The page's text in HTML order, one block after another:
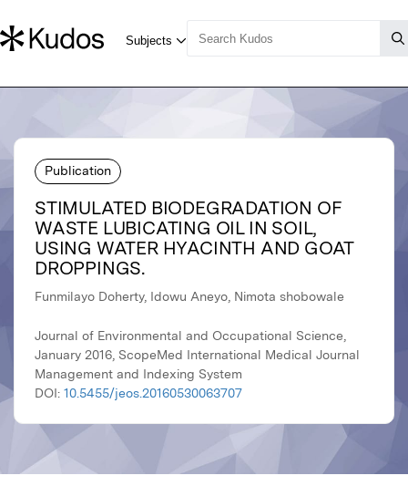
Publication
STIMULATED BIODEGRADATION OF
WASTE LUBICATING OIL IN SOIL,
USING WATER HYACINTH AND GOAT
DROPPINGS.
Funmilayo Doherty, Idowu Aneyo, Nimota shobowale
Journal of Environmental and Occupational Science,
January 2016, ScopeMed International Medical Journal
Management and Indexing System
DOI: 10.5455/jeos.20160530063707